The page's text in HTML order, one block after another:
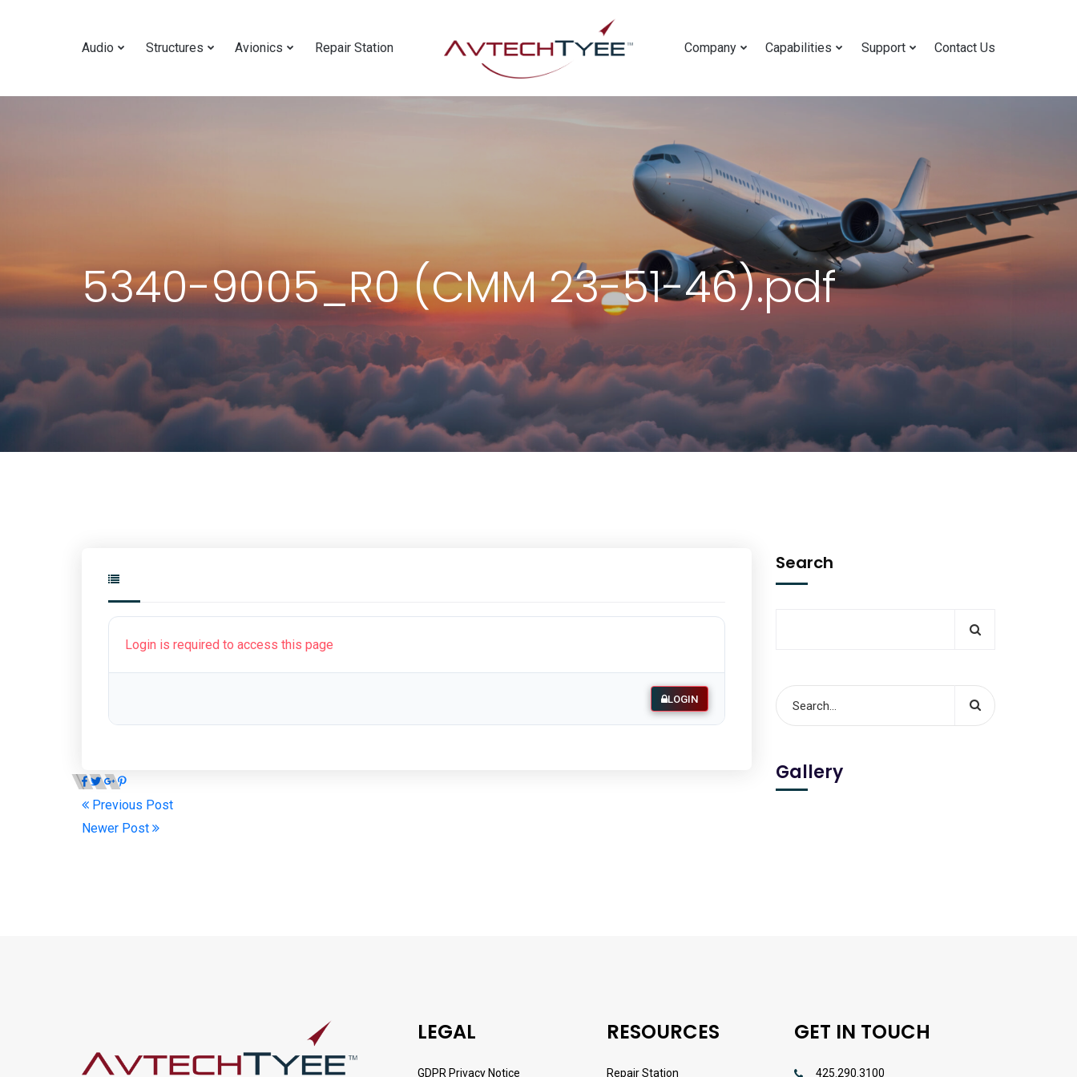
Audio Structures Avionics Repair Station Company Capabilities Support Contact Us
5340-9005_R0 (CMM 23-51-46).pdf
Login is required to access this page
LOGIN
Previous Post
Newer Post
Search
Gallery
LEGAL
GDPR Privacy Notice
RESOURCES
Repair Station
GET IN TOUCH
425.290.3100